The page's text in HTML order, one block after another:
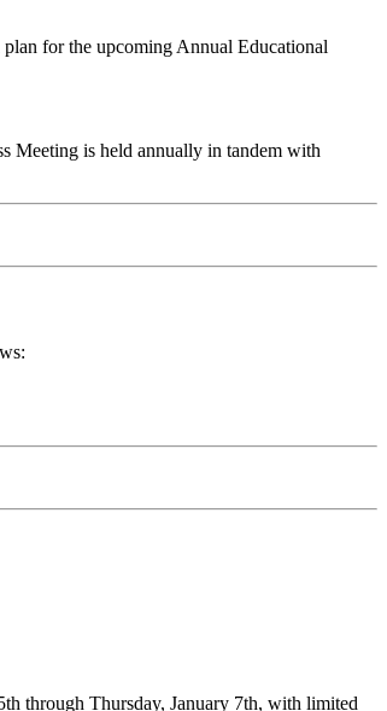
for the upcoming Annual Educational
Meeting is held annually in tandem with
through Thursday, January 7th, with limited